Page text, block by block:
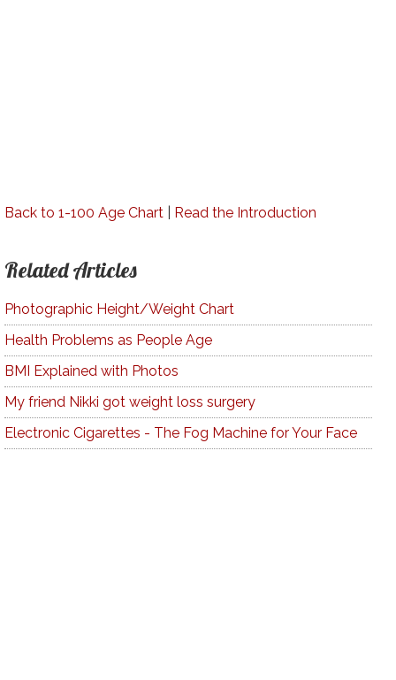
Back to 1-100 Age Chart| Read the Introduction
Related Articles
Photographic Height/Weight Chart
Health Problems as People Age
BMI Explained with Photos
My friend Nikki got weight loss surgery
Electronic Cigarettes - The Fog Machine for Your Face